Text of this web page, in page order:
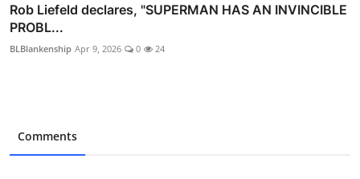
Rob Liefeld declares, "SUPERMAN HAS AN INVINCIBLE
PROBL...
BLBlankenship Apr 9, 2026 0 24
Comments